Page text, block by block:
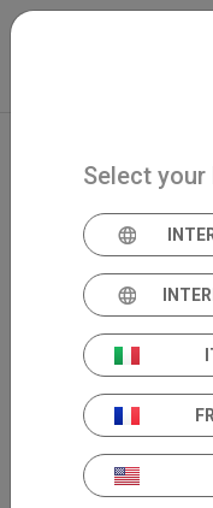
Skip to main content
Select